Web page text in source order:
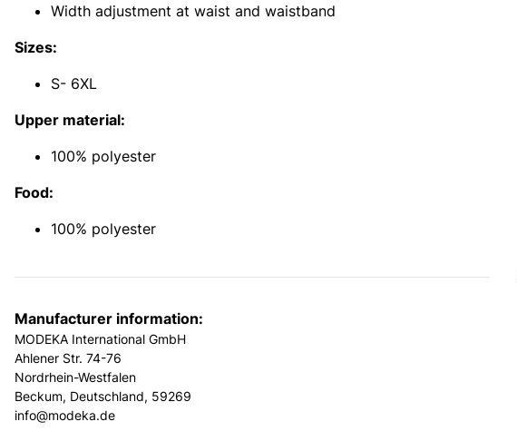
Width adjustment at waist and waistband
Sizes:
S- 6XL
Upper material:
100% polyester
Food:
100% polyester
Manufacturer information:
MODEKA International GmbH
Ahlener Str. 74-76
Nordrhein-Westfalen
Beckum, Deutschland, 59269
info@modeka.de